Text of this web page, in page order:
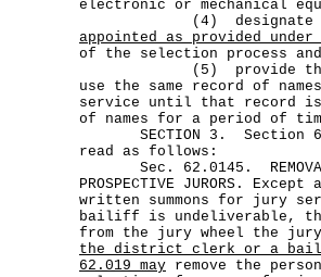
electronic or mechanical
(4) designate
appointed as provided under
of the selection process
(5) provide that the
use the same record of
service until that record is
of names for a period of
SECTION 3. Section
read as follows:
Sec. 62.0145. REMOVAL OF
PROSPECTIVE JURORS.
written summons for jury
bailiff is undeliverable,
from the jury wheel the jury
the district clerk or a
62.019 may remove the